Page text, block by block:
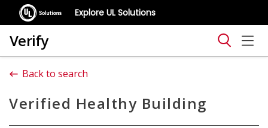
Explore UL Solutions
Verify
Back to search
Verified Healthy Building